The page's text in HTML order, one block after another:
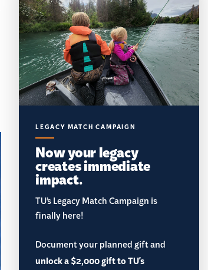
LEGACY MATCH CAMPAIGN
Now your legacy
creates immediate
impact.
TU’s Legacy Match Campaign is
finally here!
Document your planned gift and
unlock a $2,000 gift to TU's